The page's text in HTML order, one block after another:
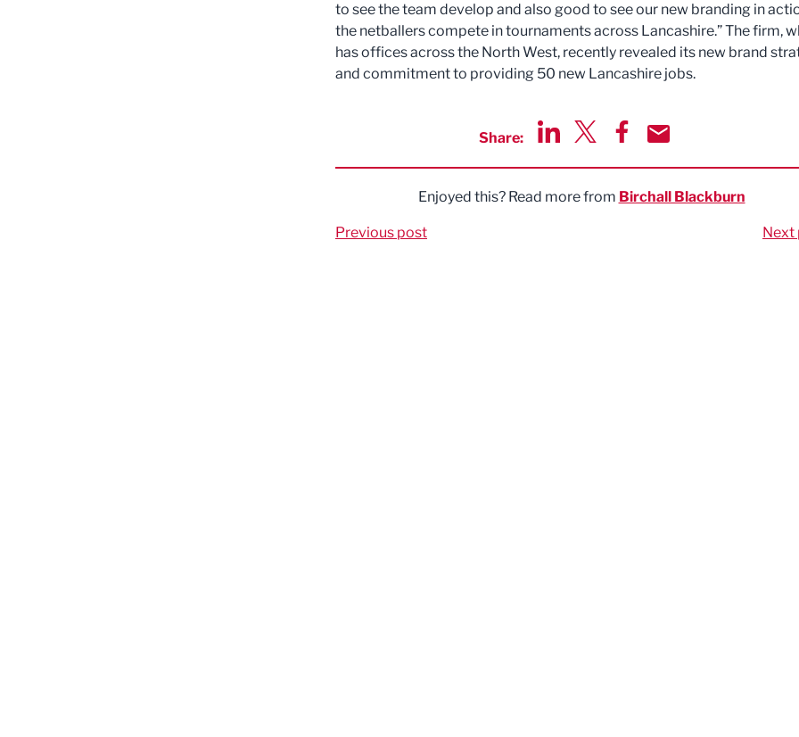
to see the team develop and also good to see our new branding in
the netballers compete in tournaments across Lancashire.” The firm,
has offices across the North West, recently revealed its new brand
and commitment to providing 50 new Lancashire jobs.
Share:
Enjoyed this? Read more from Birchall Blackburn
Previous post Next